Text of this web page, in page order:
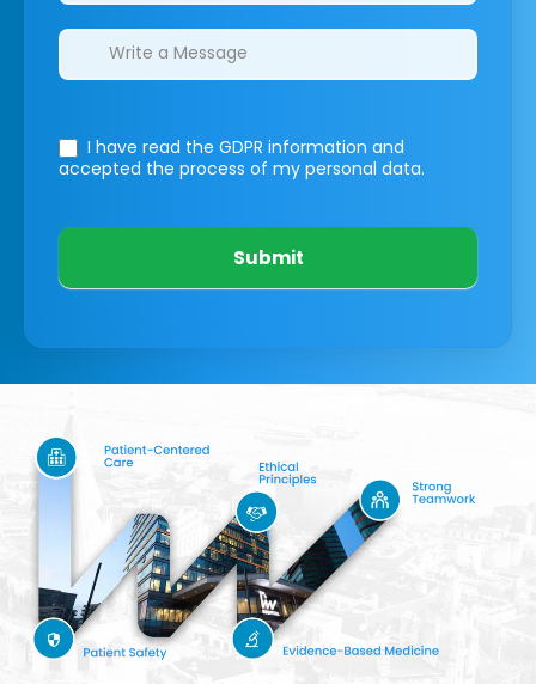
I have read the GDPR information and
accepted the process of my personal data.
Submit